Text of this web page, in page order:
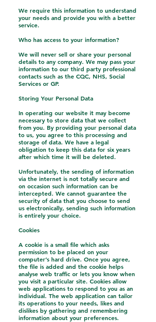
We require this information to understand
your needs and provide you with a better
service.
Who has access to your information?
We will never sell or share your personal
details to any company. We may pass your
information to our third party professional
contacts such as the CQC, NHS, Social
Services or GP.
Storing Your Personal Data
In operating our website it may become
necessary to store data that we collect
from you. By providing your personal data
to us, you agree to this processing and
storage of data. We have a legal
obligation to keep this data for six years
after which time it will be deleted.
Unfortunately, the sending of information
via the internet is not totally secure and
on occasion such information can be
intercepted. We cannot guarantee the
security of data that you choose to send
us electronically, sending such information
is entirely your choice.
Cookies
A cookie is a small file which asks
permission to be placed on your
computer’s hard drive. Once you agree,
the file is added and the cookie helps
analyse web traffic or lets you know when
you visit a particular site. Cookies allow
web applications to respond to you as an
individual. The web application can tailor
its operations to your needs, likes and
dislikes by gathering and remembering
information about your preferences.